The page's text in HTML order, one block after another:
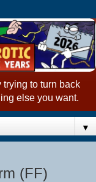
to turn back
else you want.
▼
(FF)